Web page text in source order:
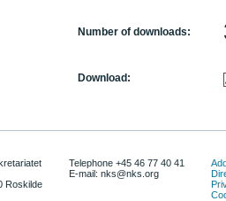
Number of downloads:
Download:
Roskilde
Telephone +45 46 77 40 41
E-mail: nks@nks.org